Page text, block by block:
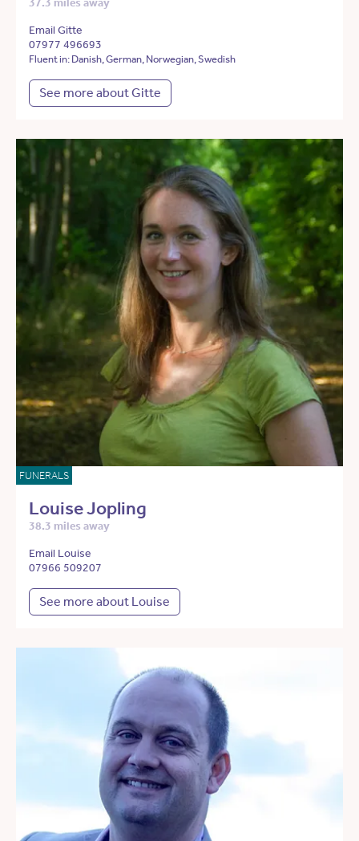
37.3 miles away
Email Gitte
07977 496693
Fluent in: Danish, German, Norwegian, Swedish
See more about Gitte
FUNERALS
Louise Jopling
38.3 miles away
Email Louise
07966 509207
See more about Louise